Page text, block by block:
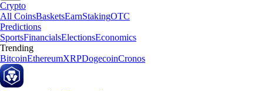
Crypto
All CoinsBasketsEarnStakingOTC
Predictions
SportsFinancialsElectionsEconomics
Trending
BitcoinEthereumXRPDogecoinCronos